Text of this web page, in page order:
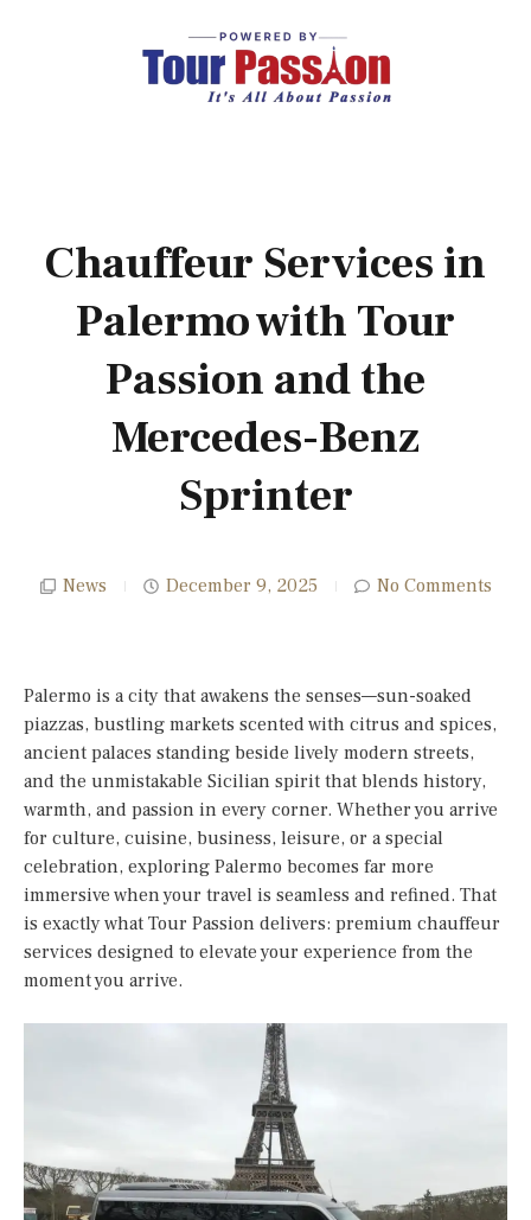
Chauffeur Services in
Palermo with Tour
Passion and the
Mercedes-Benz
Sprinter
News December 9, 2025 No Comments
Palermo is a city that awakens the senses—sun-soaked
piazzas, bustling markets scented with citrus and spices,
ancient palaces standing beside lively modern streets,
and the unmistakable Sicilian spirit that blends history,
warmth, and passion in every corner. Whether you arrive
for culture, cuisine, business, leisure, or a special
celebration, exploring Palermo becomes far more
immersive when your travel is seamless and refined. That
is exactly what Tour Passion delivers: premium chauffeur
services designed to elevate your experience from the
moment you arrive.